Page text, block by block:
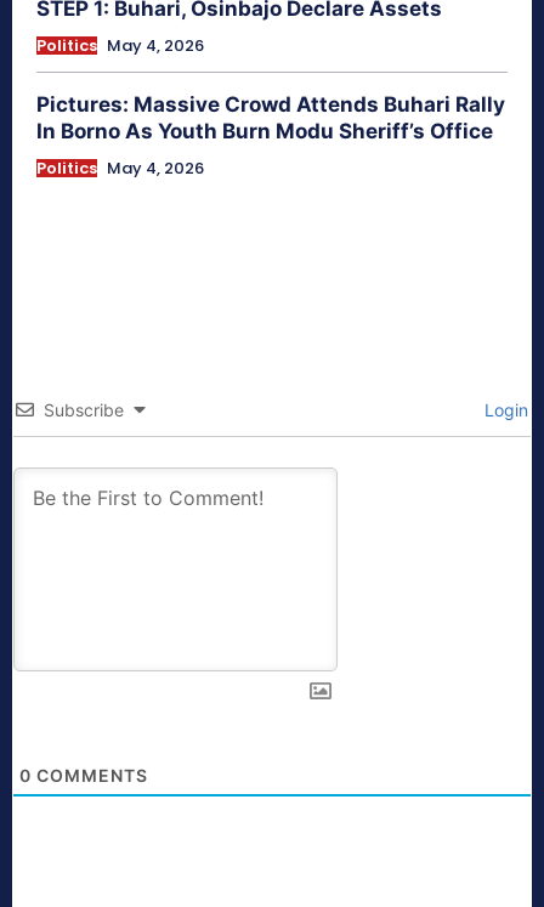
STEP 1: Buhari, Osinbajo Declare Assets
Politics May 4, 2026
Pictures: Massive Crowd Attends Buhari Rally
In Borno As Youth Burn Modu Sheriff’s Office
Politics May 4, 2026
Subscribe Login
0 COMMENTS